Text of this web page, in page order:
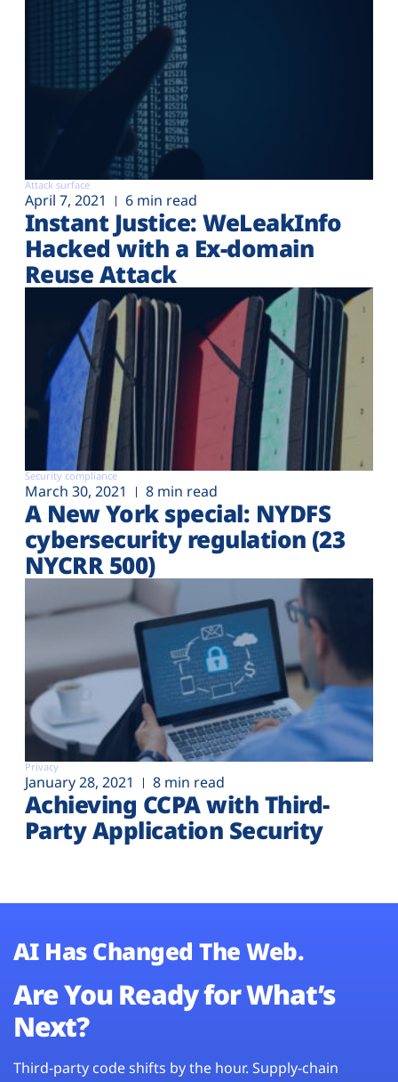
Attack surface
April 7, 2021 6 min read
Instant Justice: WeLeakInfo
Hacked with a Ex-domain
Reuse Attack
Security compliance
March 30, 2021 8 min read
A New York special: NYDFS
cybersecurity regulation (23
NYCRR 500)
Privacy
January 28, 2021 8 min read
Achieving CCPA with Third-
Party Application Security
AI Has Changed The Web.
Are You Ready for What’s
Next?
Third-party code shifts by the hour. Supply-chain